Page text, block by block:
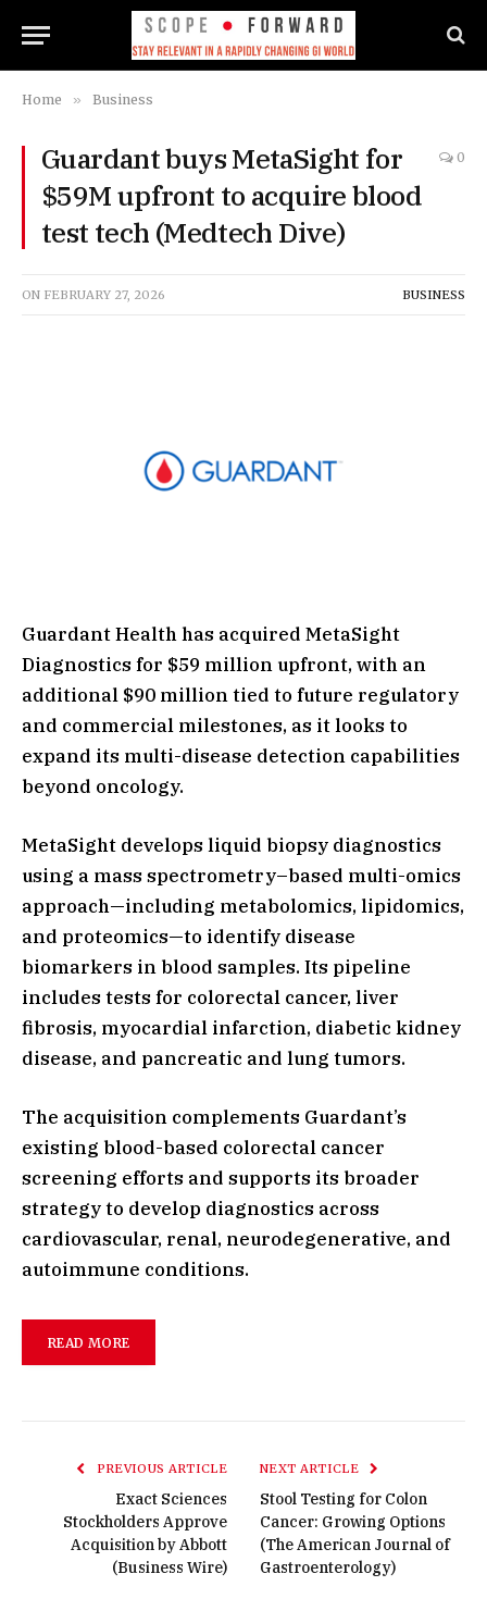
Home » Business
Guardant buys MetaSight for
$59M upfront to acquire blood
test tech (Medtech Dive)
0
ON FEBRUARY 27, 2026 BUSINESS
Guardant Health has acquired MetaSight
Diagnostics for $59 million upfront, with an
additional $90 million tied to future regulatory
and commercial milestones, as it looks to
expand its multi-disease detection capabilities
beyond oncology.
MetaSight develops liquid biopsy diagnostics
using a mass spectrometry–based multi-omics
approach—including metabolomics, lipidomics,
and proteomics—to identify disease
biomarkers in blood samples. Its pipeline
includes tests for colorectal cancer, liver
fibrosis, myocardial infarction, diabetic kidney
disease, and pancreatic and lung tumors.
The acquisition complements Guardant’s
existing blood-based colorectal cancer
screening efforts and supports its broader
strategy to develop diagnostics across
cardiovascular, renal, neurodegenerative, and
autoimmune conditions.
READ MORE
PREVIOUS ARTICLE
Exact Sciences
Stockholders Approve
Acquisition by Abbott
(Business Wire)
NEXT ARTICLE
Stool Testing for Colon
Cancer: Growing Options
(The American Journal of
Gastroenterology)